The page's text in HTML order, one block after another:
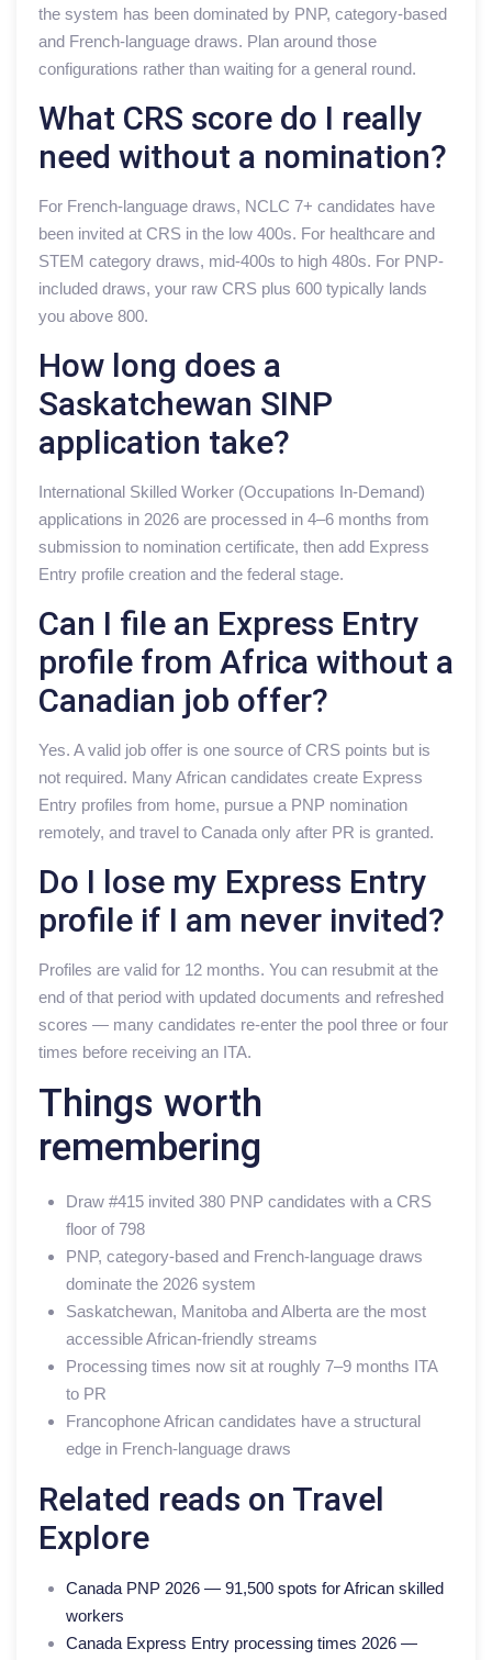
the system has been dominated by PNP, category-based
and French-language draws. Plan around those
configurations rather than waiting for a general round.
What CRS score do I really
need without a nomination?
For French-language draws, NCLC 7+ candidates have
been invited at CRS in the low 400s. For healthcare and
STEM category draws, mid-400s to high 480s. For PNP-
included draws, your raw CRS plus 600 typically lands
you above 800.
How long does a
Saskatchewan SINP
application take?
International Skilled Worker (Occupations In-Demand)
applications in 2026 are processed in 4–6 months from
submission to nomination certificate, then add Express
Entry profile creation and the federal stage.
Can I file an Express Entry
profile from Africa without a
Canadian job offer?
Yes. A valid job offer is one source of CRS points but is
not required. Many African candidates create Express
Entry profiles from home, pursue a PNP nomination
remotely, and travel to Canada only after PR is granted.
Do I lose my Express Entry
profile if I am never invited?
Profiles are valid for 12 months. You can resubmit at the
end of that period with updated documents and refreshed
scores — many candidates re-enter the pool three or four
times before receiving an ITA.
Things worth
remembering
Draw #415 invited 380 PNP candidates with a CRS
floor of 798
PNP, category-based and French-language draws
dominate the 2026 system
Saskatchewan, Manitoba and Alberta are the most
accessible African-friendly streams
Processing times now sit at roughly 7–9 months ITA
to PR
Francophone African candidates have a structural
edge in French-language draws
Related reads on Travel
Explore
Canada PNP 2026 — 91,500 spots for African skilled
workers
Canada Express Entry processing times 2026 —